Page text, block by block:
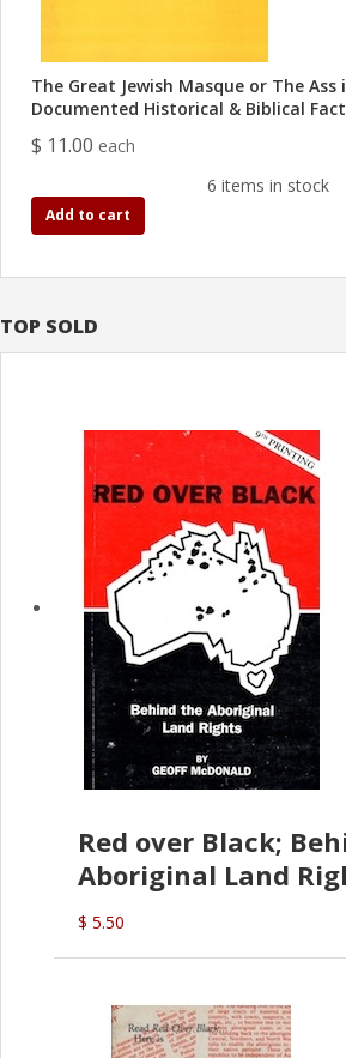
TOP SOLD
Red over Black;
Aboriginal Land
(G.McDonald)
$ 5.50
The Great Jewish Masque or The Ass
Documented Historical & Biblical
$ 11.00 each
6 items in stock
Add to cart